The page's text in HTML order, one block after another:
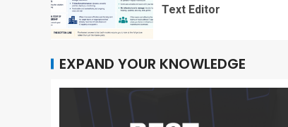
Text Editor
EXPAND YOUR KNOWLEDGE